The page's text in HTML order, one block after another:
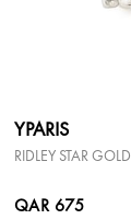
YPARIS
RIDLEY STAR GOLD
QAR 675